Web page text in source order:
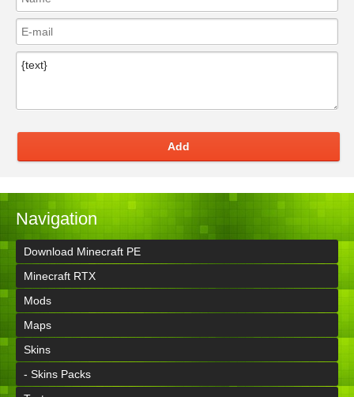
Add
Navigation
Download Minecraft PE
Minecraft RTX
Mods
Maps
Skins
- Skins Packs